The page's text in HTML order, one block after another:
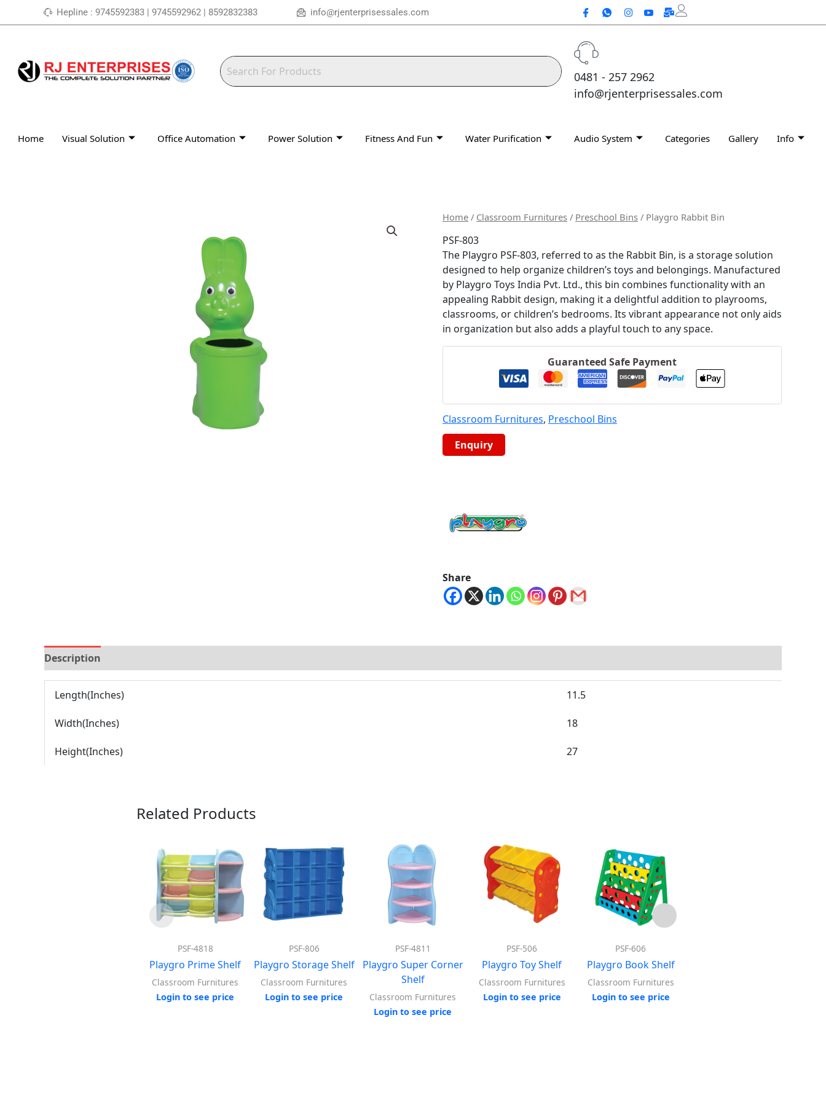
to
Hepline : 9745592383 | 9745592962 | 8592832383 info@rjenterprisessales.com
0481 - 257 2962
info@rjenterprisessales.com
Home Visual Solution Office Automation Power Solution Fitness And Fun Water Purification Audio System Categories Gallery Info
Home / Classroom Furnitures / Preschool Bins / Playgro Rabbit Bin
PSF-803
The Playgro PSF-803, referred to as the Rabbit Bin, is a storage solution
designed to help organize children’s toys and belongings. Manufactured
by Playgro Toys India Pvt. Ltd., this bin combines functionality with an
appealing Rabbit design, making it a delightful addition to playrooms,
classrooms, or children’s bedrooms. Its vibrant appearance not only aids
in organization but also adds a playful touch to any space.
Guaranteed Safe Payment
Classroom Furnitures, Preschool Bins
Share
Description
Length(Inches) 11.5
Width(Inches) 18
Height(Inches) 27
Related Products
PSF-4818
Playgro Prime Shelf
Classroom Furnitures
Login to see price
PSF-806
Playgro Storage Shelf
Classroom Furnitures
Login to see price
PSF-4811
Playgro Super Corner
Shelf
Classroom Furnitures
Login to see price
PSF-506
Playgro Toy Shelf
Classroom Furnitures
Login to see price
PSF-606
Playgro Book Shelf
Classroom Furnitures
Login to see price